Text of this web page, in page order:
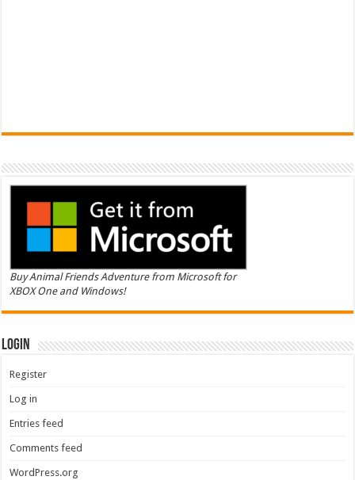
Buy Animal Friends Adventure from Microsoft for
XBOX One and Windows!
Login
Register
Log in
Entries feed
Comments feed
WordPress.org